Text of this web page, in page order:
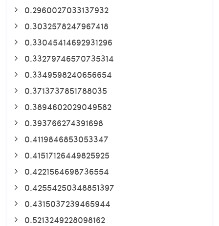
0.2960027033137932
0.3032578247967418
0.33045414692931296
0.33279746570735314
0.3349598240656654
0.3713737851788035
0.3894602029049582
0.393766274391698
0.4119846853053347
0.41517126449825925
0.4221564698736554
0.42554250348851397
0.4315037239465944
0.5213249228098162